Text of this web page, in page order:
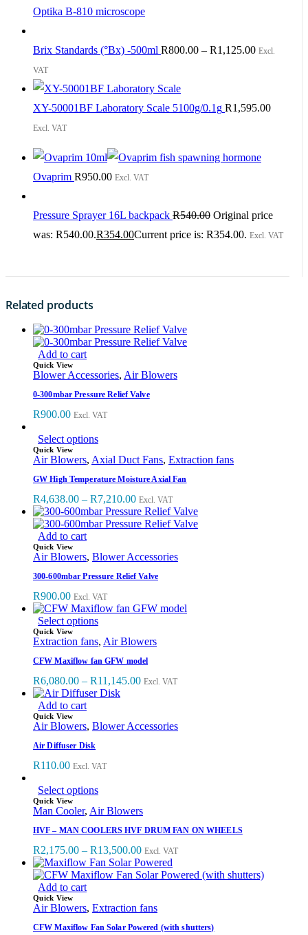
Optika B-810 microscope
Brix Standards (°Bx) -500ml R800.00 – R1,125.00 Excl.
VAT
XY-50001BF Laboratory Scale 5100g/0.1g R1,595.00
Excl. VAT
Ovaprim R950.00 Excl. VAT
Pressure Sprayer 16L backpack R540.00 Original price
was: R540.00.R354.00Current price is: R354.00. Excl. VAT
Related products
Add to cart
Quick View
Blower Accessories, Air Blowers
0-300mbar Pressure Relief Valve
R900.00 Excl. VAT
Select options
Quick View
Air Blowers, Axial Duct Fans, Extraction fans
GW High Temperature Moisture Axial Fan
R4,638.00 – R7,210.00 Excl. VAT
Add to cart
Quick View
Air Blowers, Blower Accessories
300-600mbar Pressure Relief Valve
R900.00 Excl. VAT
Select options
Quick View
Extraction fans, Air Blowers
CFW Maxiflow fan GFW model
R6,080.00 – R11,145.00 Excl. VAT
Add to cart
Quick View
Air Blowers, Blower Accessories
Air Diffuser Disk
R110.00 Excl. VAT
Select options
Quick View
Man Cooler, Air Blowers
HVF – MAN COOLERS HVF DRUM FAN ON WHEELS
R2,175.00 – R13,500.00 Excl. VAT
Add to cart
Quick View
Air Blowers, Extraction fans
CFW Maxiflow Fan Solar Powered (with shutters)